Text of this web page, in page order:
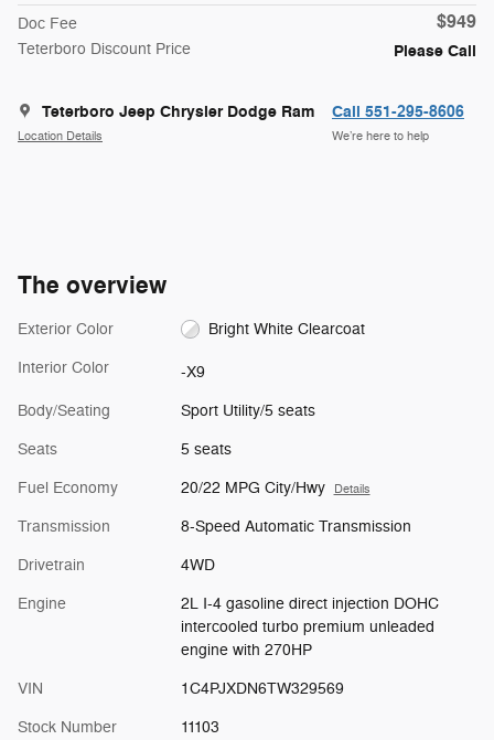
Doc Fee $949
Teterboro Discount Price Please Call
Teterboro Jeep Chrysler Dodge Ram
Location Details
Call 551-295-8606
We’re here to help
The overview
Exterior Color Bright White Clearcoat
Interior Color -X9
Body/Seating Sport Utility/5 seats
Seats 5 seats
Fuel Economy 20/22 MPG City/Hwy Details
Transmission 8-Speed Automatic Transmission
Drivetrain 4WD
Engine
2L I-4 gasoline direct injection DOHC
intercooled turbo premium unleaded
engine with 270HP
VIN 1C4PJXDN6TW329569
Stock Number 11103